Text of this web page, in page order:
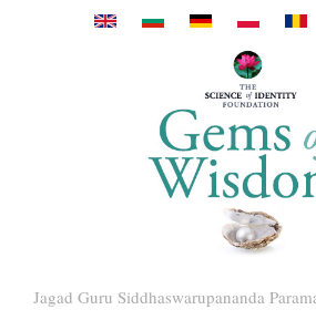
Премини към основното съдържание
Jagad Guru Siddhaswarupananda